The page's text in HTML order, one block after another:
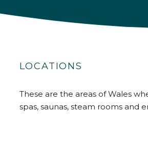
LOCATIONS
These are the areas of Wales
spas, saunas, steam rooms and